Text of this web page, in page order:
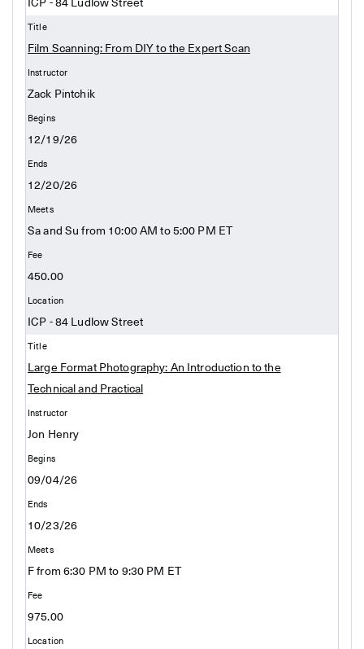
ICP - 84 Ludlow Street
Film Scanning: From DIY to the Expert Scan
Zack Pintchik
12/19/26
12/20/26
Sa and Su from 10:00 AM to 5:00 PM ET
450.00
ICP - 84 Ludlow Street
Large Format Photography: An Introduction to the
Technical and Practical
Jon Henry
09/04/26
10/23/26
F from 6:30 PM to 9:30 PM ET
975.00